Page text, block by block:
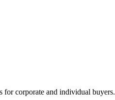
for corporate and individual buyers.